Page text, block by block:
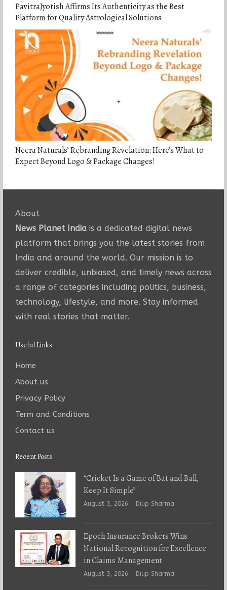
PavitraJyotish Affirms Its Authenticity as the Best
Platform for Quality Astrological Solutions
Neera Naturals’ Rebranding Revelation: Here’s What to
Expect Beyond Logo & Package Changes!
About
News Planet Indiais a dedicated digital news
platform that brings you the latest stories from
India and around the world. Our mission is to
deliver credible, unbiased, and timely news across
a range of categories including politics, business,
technology, lifestyle, and more. Stay informed
with real stories that matter.
Useful Links
Home
About us
Privacy Policy
Term and Conditions
Contact us
Recent Posts
“Cricket Is a Game of Bat and Ball,
Keep It Simple”
August 3, 2026 Author
Dilip Sharma
Epoch Insurance Brokers Wins
National Recognition for Excellence
in Claims Management
August 3, 2026 Author
Dilip Sharma